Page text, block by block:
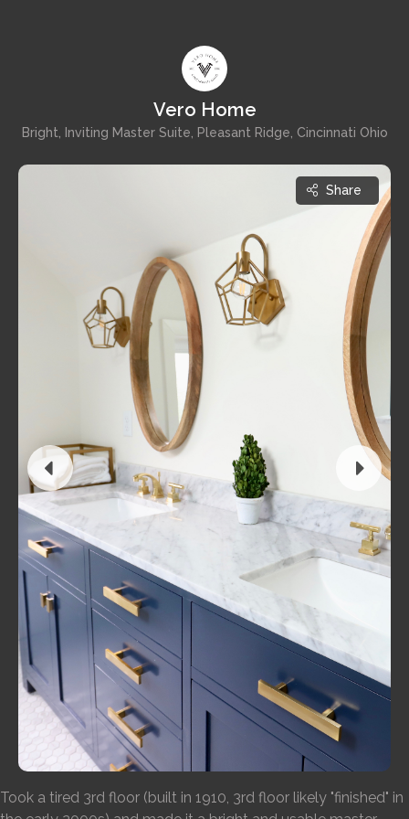
Vero Home
Bright, Inviting Master Suite, Pleasant Ridge, Cincinnati Ohio
Share
Took a tired 3rd floor (built in 1910, 3rd floor likely "finished" in